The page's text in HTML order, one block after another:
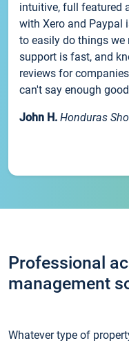
intuitive, full featured
with Xero and Paypal
to easily do things we
support is fast, and
reviews for
can't say enough
John H. Honduras
Professional
management
Whatever type of